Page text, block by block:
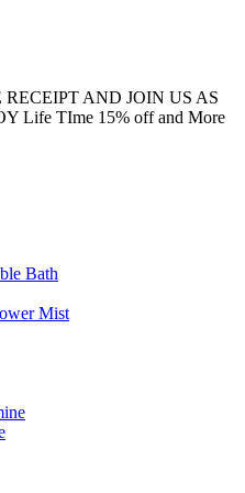
AND JOIN US AS
Life TIme 15% off and More
Bath
Mist